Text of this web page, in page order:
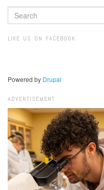
SEARCH
FORM
LIKE US ON FACEBOOK
Powered by Drupal
ADVERTISEMENT